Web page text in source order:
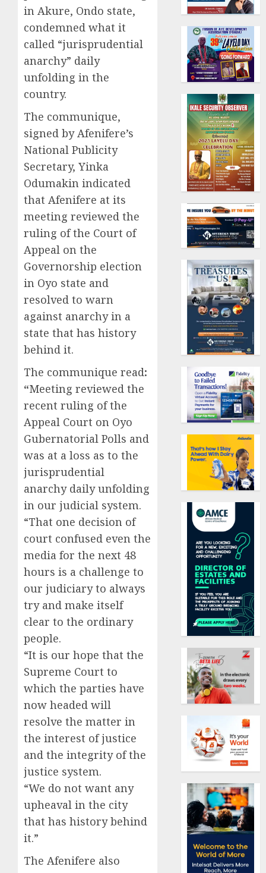
in Akure, Ondo state,
condemned what it
called “jurisprudential
anarchy” daily
unfolding in the
country.
The communique,
signed by Afenifere’s
National Publicity
Secretary, Yinka
Odumakin indicated
that Afenifere at its
meeting reviewed the
ruling of the Court of
Appeal on the
Governorship election
in Oyo state and
resolved to warn
against anarchy in a
state that has history
behind it.
The communique read:
“Meeting reviewed the
recent ruling of the
Appeal Court on Oyo
Gubernatorial Polls and
was at a loss as to the
jurisprudential
anarchy daily unfolding
in our judicial system.
“That one decision of
court confused even the
media for the next 48
hours is a challenge to
our judiciary to always
try and make itself
clear to the ordinary
people.
“It is our hope that the
Supreme Court to
which the parties have
now headed will
resolve the matter in
the interest of justice
and the integrity of the
justice system.
“We do not want any
upheaval in the city
that has history behind
it.”
The Afenifere also